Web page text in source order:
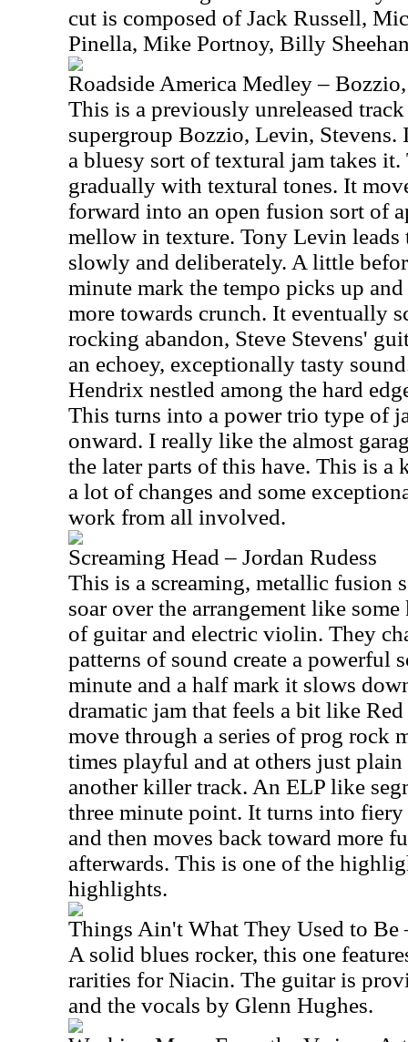
cut is composed of Jack Russell,
Pinella, Mike Portnoy, Billy
Roadside America Medley –
This is a previously unreleased
supergroup Bozzio, Levin, Stevens.
a bluesy sort of textural jam takes
gradually with textural tones. It
forward into an open fusion sort of
mellow in texture. Tony Levin leads
slowly and deliberately. A little
minute mark the tempo picks up
more towards crunch. It eventually
rocking abandon, Steve Stevens'
an echoey, exceptionally tasty
Hendrix nestled among the hard
This turns into a power trio type of
onward. I really like the almost
the later parts of this have. This is
a lot of changes and some
work from all involved.
Screaming Head – Jordan Rudess
This is a screaming, metallic fusion
soar over the arrangement like
of guitar and electric violin. They
patterns of sound create a powerful
minute and a half mark it slows
dramatic jam that feels a bit like
move through a series of prog rock
times playful and at others just
another killer track. An ELP like
three minute point. It turns into
and then moves back toward more
afterwards. This is one of the
highlights.
Things Ain't What They Used to Be
A solid blues rocker, this one
rarities for Niacin. The guitar is
and the vocals by Glenn Hughes.